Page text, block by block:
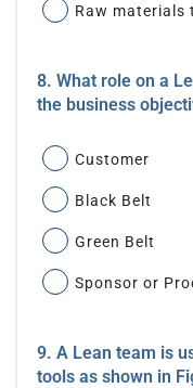
Raw materials
8. What role on a
the business
Customer
Black Belt
Green Belt
Sponsor or
9. A Lean team is
tools as shown in